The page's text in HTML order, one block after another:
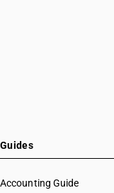
Guides
Accounting Guide